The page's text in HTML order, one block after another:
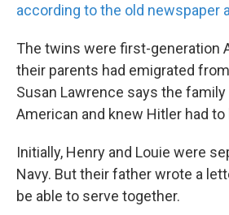
according to the old newspaper
The twins were first-generation
their parents had emigrated
Susan Lawrence says the
American and knew Hitler had
Initially, Henry and Louie were
Navy. But their father wrote a
be able to serve together.